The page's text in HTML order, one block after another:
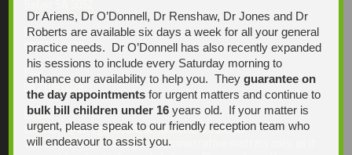
Ph:
08 7231 1628
Fax:
08 7109 0028
Email:
enquiries@integrativehealthsolutions.com.au
This email is for non-urgent administrative matters only, as it
Dr Ariens, Dr O’Donnell, Dr Renshaw, Dr Jones and Dr
Roberts are available six days a week for all your general
practice needs. Dr O’Donnell has also recently expanded
his sessions to include every Saturday morning to
enhance our availability to help you. Theyguarantee on
the day appointments for urgent matters and continue to
bulk bill children under 16 years old. If your matter is
urgent, please speak to our friendly reception team who
will endeavour to assist you.